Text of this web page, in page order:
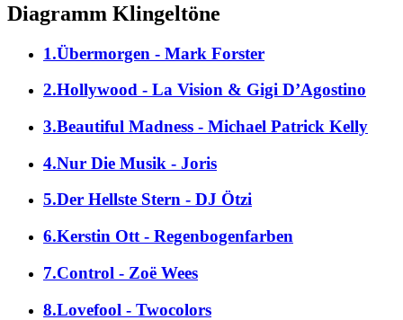
Diagramm Klingeltöne
1.Übermorgen - Mark Forster
2.Hollywood - La Vision & Gigi D’Agostino
3.Beautiful Madness - Michael Patrick Kelly
4.Nur Die Musik - Joris
5.Der Hellste Stern - DJ Ötzi
6.Kerstin Ott - Regenbogenfarben
7.Control - Zoë Wees
8.Lovefool - Twocolors